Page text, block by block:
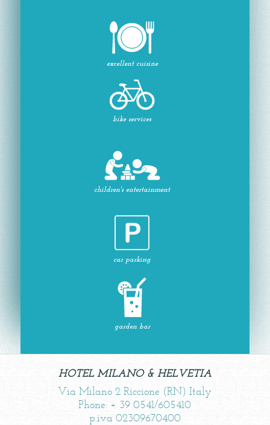
excellent cuisine
bike services
children's entertainment
car parking
garden bar
HOTEL MILANO & HELVETIA
Via Milano 2 Riccione (RN) Italy
Phone: + 39 0541/605410
p.iva 02309670400